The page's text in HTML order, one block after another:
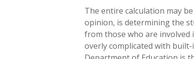
The entire calculation may
opinion, is determining the
from those who are
overly complicated with